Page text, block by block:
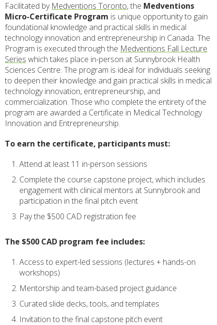
Facilitated by Medventions Toronto, the Medventions
Micro-Certificate Program is unique opportunity to gain
foundational knowledge and practical skills in medical
technology innovation and entrepreneurship in Canada. The
Program is executed through the Medventions Fall Lecture
Series which takes place in-person at Sunnybrook Health
Sciences Centre. The program is ideal for individuals seeking
to deepen their knowledge and gain practical skills in medical
technology innovation, entrepreneurship, and
commercialization. Those who complete the entirety of the
program are awarded a Certificate in Medical Technology
Innovation and Entrepreneurship.
To earn the certificate, participants must:
Attend at least 11 in-person sessions
Complete the course capstone project, which includes
engagement with clinical mentors at Sunnybrook and
participation in the final pitch event
Pay the $500 CAD registration fee
The $500 CAD program fee includes:
Access to expert-led sessions (lectures + hands-on
workshops)
Mentorship and team-based project guidance
Curated slide decks, tools, and templates
Invitation to the final capstone pitch event